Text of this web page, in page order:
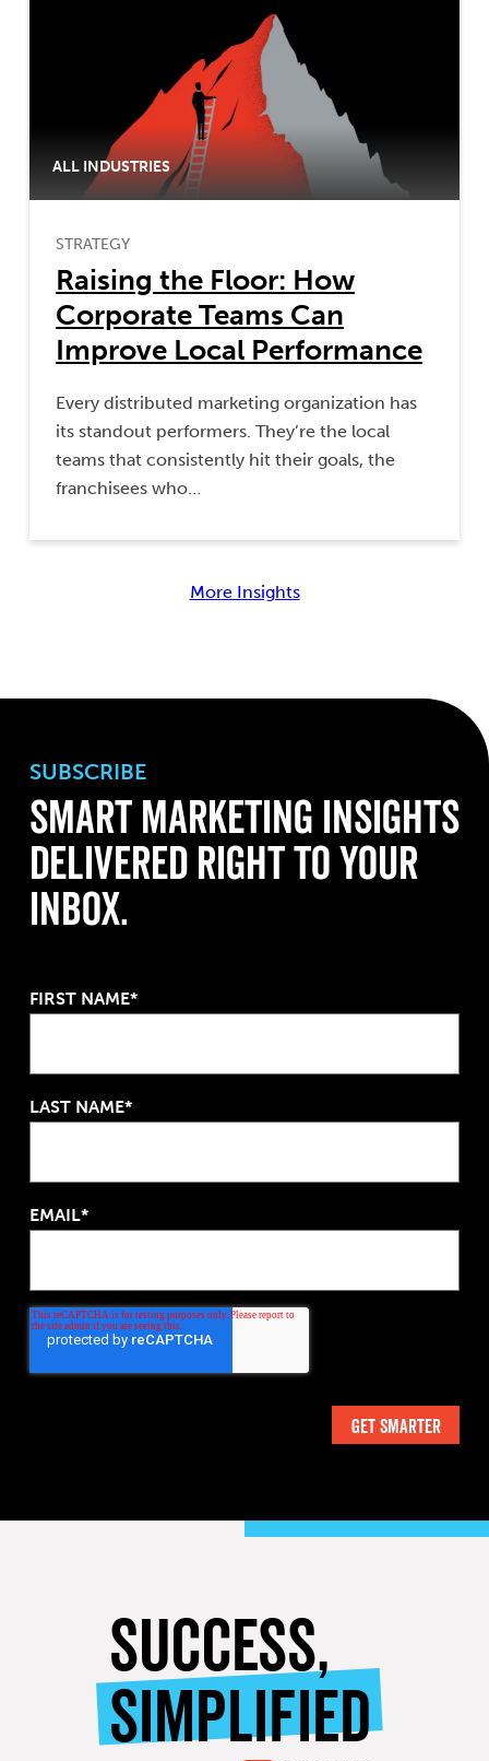
ALL INDUSTRIES
STRATEGY
Raising the Floor: How
Corporate Teams Can
Improve Local Performance
Every distributed marketing organization has
its standout performers. They’re the local
teams that consistently hit their goals, the
franchisees who…
More Insights
SUBSCRIBE
Smart Marketing Insights
Delivered Right to Your
Inbox.
FIRST NAME*
LAST NAME*
EMAIL*
SUCCESS,
SIMPLIFIED